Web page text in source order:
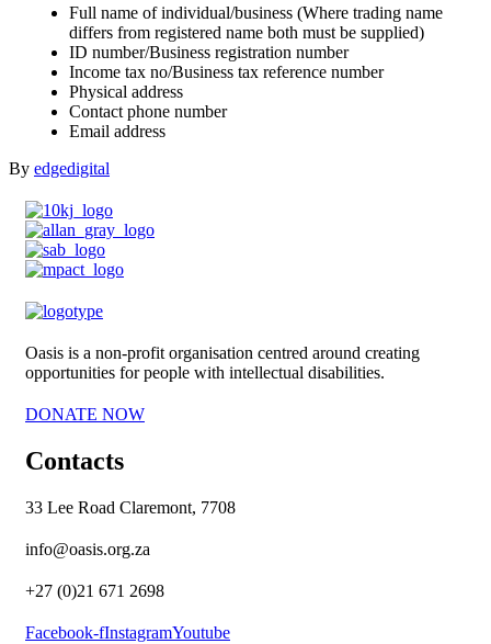
Full name of individual/business (Where trading name
differs from registered name both must be supplied)
ID number/Business registration number
Income tax no/Business tax reference number
Physical address
Contact phone number
Email address
By edgedigital
Oasis is a non-profit organisation centred around creating
opportunities for people with intellectual disabilities.
DONATE NOW
Contacts
33 Lee Road Claremont, 7708
info@oasis.org.za
+27 (0)21 671 2698
Facebook-fInstagramYoutube